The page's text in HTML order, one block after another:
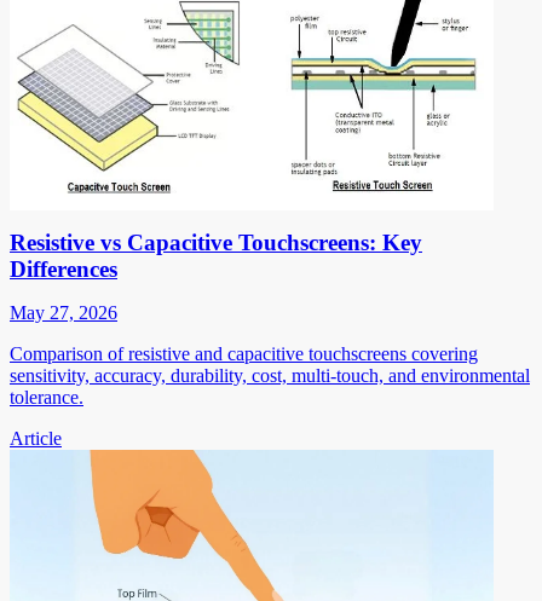
Resistive vs Capacitive Touchscreens: Key
Differences
May 27, 2026
Comparison of resistive and capacitive touchscreens covering
sensitivity, accuracy, durability, cost, multi-touch, and environmental
tolerance.
Article